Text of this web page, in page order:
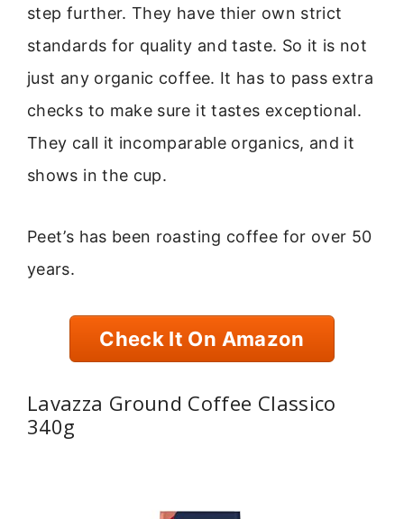
step further. They have thier own strict
standards for quality and taste. So it is not
just any organic coffee. It has to pass extra
checks to make sure it tastes exceptional.
They call it incomparable organics, and it
shows in the cup.
Peet’s has been roasting coffee for over 50
years.
Check It On Amazon
Lavazza Ground Coffee Classico
340g